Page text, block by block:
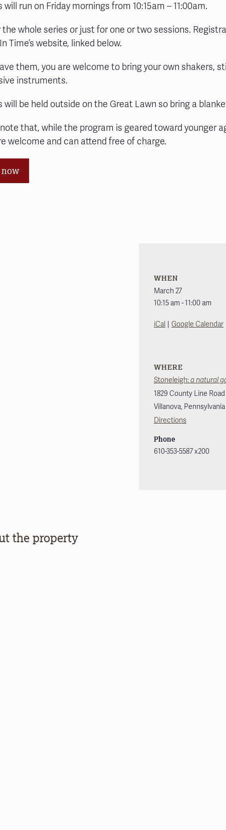
will run on Friday mornings from 10:15am – 11:00am.
the whole series or just for one or two sessions.
Time’s website, linked below.
them, you are welcome to bring your own shakers,
instruments.
will be held outside on the Great Lawn so bring a
that, while the program is geared toward younger
welcome and can attend free of charge.
WHEN
March 27
10:15 am - 11:00 am
iCal | Google Calendar
WHERE
Stoneleigh:a natural
1829 County Line Road
Villanova, Pennsylvania
Directions
Phone
610-353-5587 x200
the property